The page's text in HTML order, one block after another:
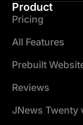
Product
Pricing
All Features
Prebuilt
Reviews
JNews Twenty